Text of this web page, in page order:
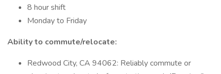
8 hour shift
Monday to Friday
Ability to commute/relocate:
Redwood City, CA 94062: Reliably commute or